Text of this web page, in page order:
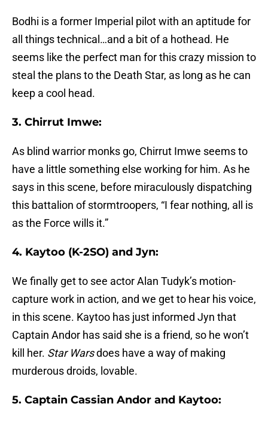
Bodhi is a former Imperial pilot with an aptitude for
all things technical…and a bit of a hothead. He
seems like the perfect man for this crazy mission to
steal the plans to the Death Star, as long as he can
keep a cool head.
3. Chirrut Imwe:
As blind warrior monks go, Chirrut Imwe seems to
have a little something else working for him. As he
says in this scene, before miraculously dispatching
this battalion of stormtroopers, “I fear nothing, all is
as the Force wills it.”
4. Kaytoo (K-2SO) and Jyn:
We finally get to see actor Alan Tudyk’s motion-
capture work in action, and we get to hear his voice,
in this scene. Kaytoo has just informed Jyn that
Captain Andor has said she is a friend, so he won’t
kill her. Star Warsdoes have a way of making
murderous droids, lovable.
5. Captain Cassian Andor and Kaytoo: